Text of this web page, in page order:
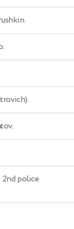
police